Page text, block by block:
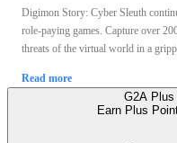
Digimon Story: Cyber Sleuth
role-paying games. Capture over
threats of the virtual world in a
Read more
G2A Plus
Earn Plus